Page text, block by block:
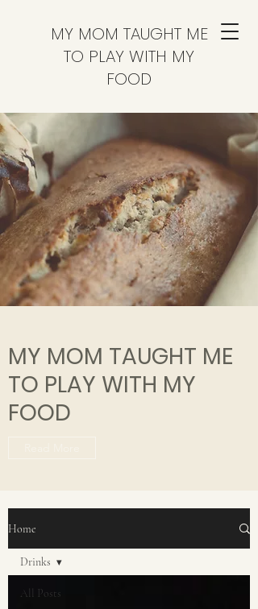
MY MOM TAUGHT ME
TO PLAY WITH MY
FOOD
Home
All Posts
Drinks
MY MOM TAUGHT ME
TO PLAY WITH MY
FOOD